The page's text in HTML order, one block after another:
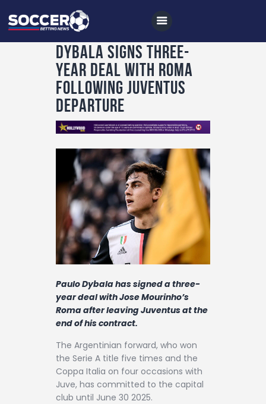
Home
All News
Betting Tips
Logs
Videos
Podcasts
Archives
Dybala signs three-
year deal with Roma
following Juventus
departure
Paulo Dybala has signed a three-
year deal with Jose Mourinho’s
Roma after leaving Juventus at the
end of his contract.
The Argentinian forward, who won
the Serie A title five times and the
Coppa Italia on four occasions with
Juve, has committed to the capital
club until June 30 2025.